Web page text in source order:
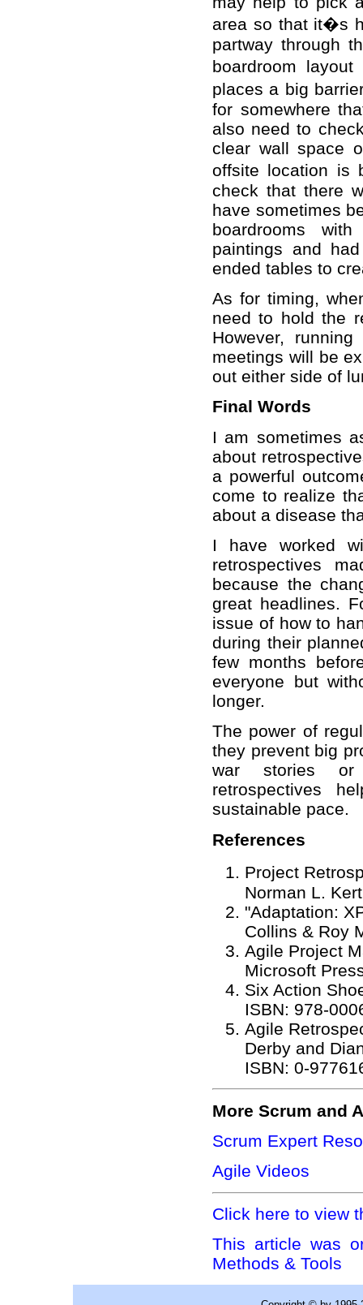
area so that it�s
partway through
boardroom
places a big
for somewhere
also need to
clear wall space
offsite location is
check that there
have sometimes
boardrooms
paintings and
ended tables to
As for timing,
need to hold the
However,
meetings will be
out either side of
Final Words
I am sometimes
about
a powerful
come to realize
about a disease
I have worked
retrospectives
because the
great headlines.
issue of how to
during their
few months
everyone but
longer.
The power of
they prevent big
war stories or
retrospectives
sustainable pace.
References
Project
Norman L.
"Adaptation:
Collins & Roy
Agile Project
Microsoft
Six Action
ISBN: 978-
Agile
Derby and
ISBN: 0-
More Scrum and
Scrum Expert
Agile Videos
Click here to view
This article was
Methods & Tools